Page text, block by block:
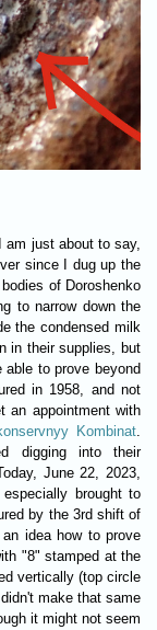
am just about to say,
since I dug up the
of Doroshenko
to narrow down the
the condensed milk
in their supplies, but
to prove beyond
in 1958, and not
an appointment with
Kombinat.
digging into their
June 22, 2023,
brought to
by the 3rd shift of
idea how to prove
"8" stamped at the
vertically (top circle
make that same
it might not seem